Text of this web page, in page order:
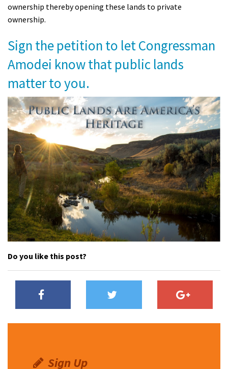
Calendar
Volunteer
Shop
Donate
ownership thereby opening these lands to private
ownership.
Sign the petition to let Congressman
Amodei know that public lands
matter to you.
Do you like this post?
Sign Up